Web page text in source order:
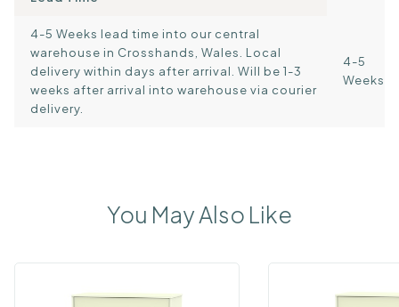
4-5 Weeks lead time into our central
warehouse in Crosshands, Wales. Local
delivery within days after arrival. Will be 1-3
weeks after arrival into warehouse via courier
delivery.
4-5
Weeks
You May Also Like